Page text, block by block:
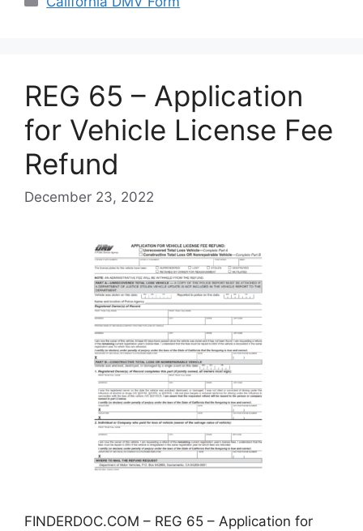
REG 65 – Application
for Vehicle License Fee
Refund
December 23, 2022
FINDERDOC.COM – REG 65 – Application for